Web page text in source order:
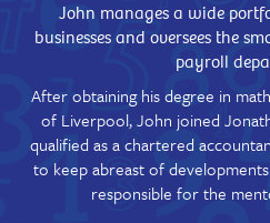
John manages a wide
businesses and oversees the
payroll
After obtaining his degree in
of Liverpool, John joined
qualified as a chartered
to keep abreast of
responsible for the